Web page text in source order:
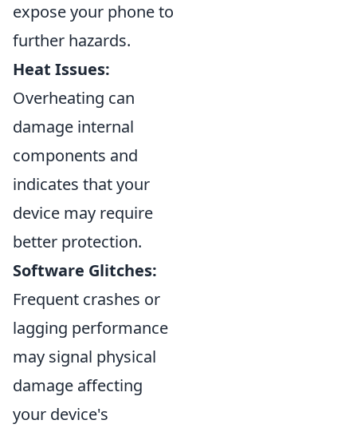
expose your phone to
further hazards.
Heat Issues:
Overheating can
damage internal
components and
indicates that your
device may require
better protection.
Software Glitches:
Frequent crashes or
lagging performance
may signal physical
damage affecting
your device's